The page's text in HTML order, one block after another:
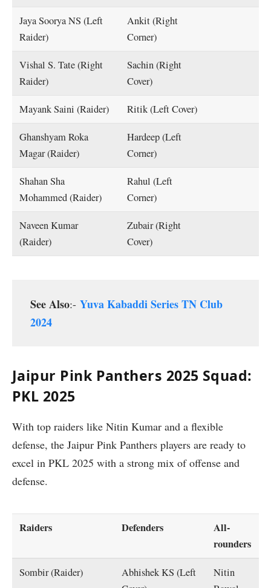
Jaya Soorya NS (Left
Raider)
Ankit (Right
Corner)
Vishal S. Tate (Right
Raider)
Sachin (Right
Cover)
Mayank Saini (Raider) Ritik (Left Cover)
Ghanshyam Roka
Magar (Raider)
Hardeep (Left
Corner)
Shahan Sha
Mohammed (Raider)
Rahul (Left
Corner)
Naveen Kumar
(Raider)
Zubair (Right
Cover)
See Also:- Yuva Kabaddi Series TN Club
2024
Jaipur Pink Panthers 2025 Squad:
PKL 2025
With top raiders like Nitin Kumar and a flexible
defense, the Jaipur Pink Panthers players are ready to
excel in PKL 2025 with a strong mix of offense and
defense.
Raiders Defenders
All-
rounders
Sombir (Raider)
Abhishek KS (Left
Nitin